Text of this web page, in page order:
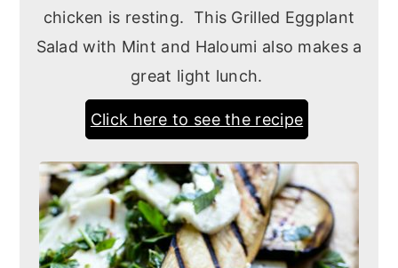
chicken is resting. This Grilled Eggplant
Salad with Mint and Haloumi also makes a
great light lunch.
Click here to see the recipe